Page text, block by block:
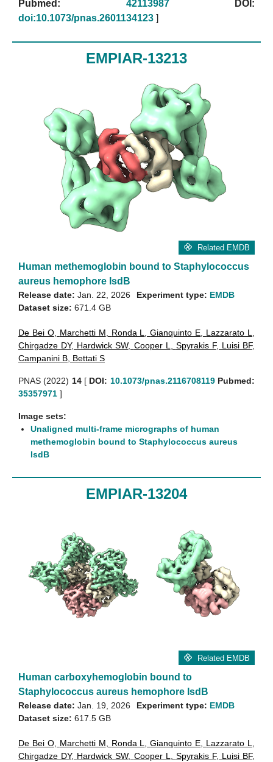
Pubmed: 42113987
DOI:
doi:10.1073/pnas.2601134123 ]
EMPIAR-13213
Related EMDB
Human methemoglobin bound to Staphylococcus
aureus hemophore IsdB
Release date: Jan. 22, 2026
Dataset size: 671.4 GB
Experiment type: EMDB
De Bei O, Marchetti M, Ronda L,Gianquinto E, Lazzarato L,
Chirgadze DY, Hardwick SW, Cooper L, Spyrakis F, Luisi BF,
Campanini B, Bettati S
PNAS (2022) 14[ DOI: 10.1073/pnas.2116708119 Pubmed:
35357971 ]
Image sets:
Unaligned multi-frame micrographs of human
methemoglobin bound to Staphylococcus aureus
IsdB
EMPIAR-13204
Related EMDB
Human carboxyhemoglobin bound to
Staphylococcus aureus hemophore IsdB
Release date: Jan. 19, 2026
Dataset size: 617.5 GB
Experiment type: EMDB
De Bei O, Marchetti M Ronda L ,Gianquinto E Lazzarato L
Chirgadze DY, Hardwick SW, Cooper L Spyrakis F, Luisi BF,